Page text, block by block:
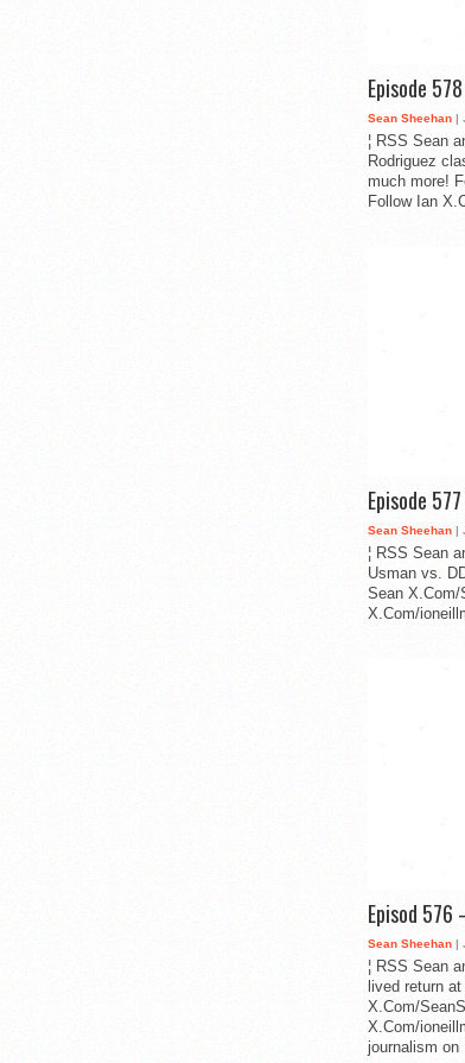
Episode
Sean Sheehan |
¦ RSS Sean
Rodriguez
much more!
Follow Ian
Episode
Sean Sheehan |
¦ RSS Sean
Usman vs.
Sean X.Com/
X.Com/
Episod 576
Sean Sheehan |
¦ RSS Sean
lived return
X.Com/
X.Com/
journalism on